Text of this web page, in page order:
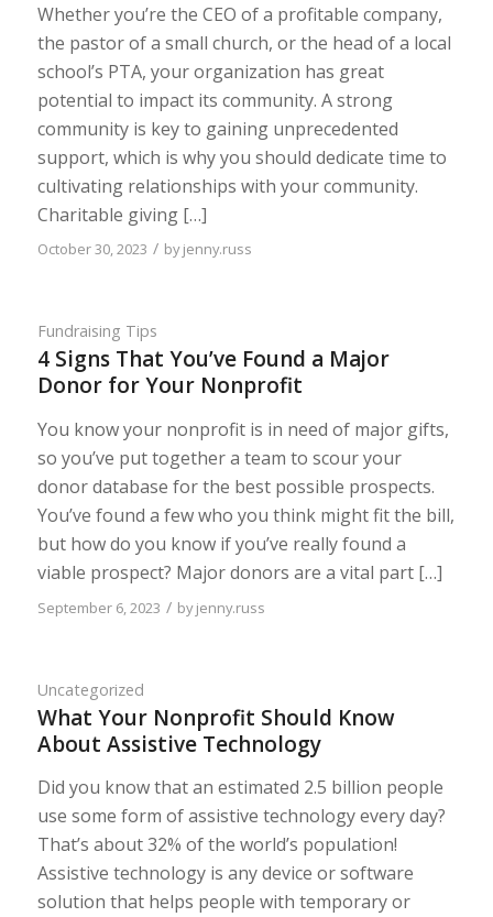
Whether you’re the CEO of a profitable company,
the pastor of a small church, or the head of a local
school’s PTA, your organization has great
potential to impact its community. A strong
community is key to gaining unprecedented
support, which is why you should dedicate time to
cultivating relationships with your community.
Charitable giving […]
October 30, 2023 / byjenny.russ
Fundraising Tips
4 Signs That You’ve Found a Major
Donor for Your Nonprofit
You know your nonprofit is in need of major gifts,
so you’ve put together a team to scour your
donor database for the best possible prospects.
You’ve found a few who you think might fit the bill,
but how do you know if you’ve really found a
viable prospect? Major donors are a vital part […]
September 6, 2023 / byjenny.russ
Uncategorized
What Your Nonprofit Should Know
About Assistive Technology
Did you know that an estimated 2.5 billion people
use some form of assistive technology every day?
That’s about 32% of the world’s population!
Assistive technology is any device or software
solution that helps people with temporary or